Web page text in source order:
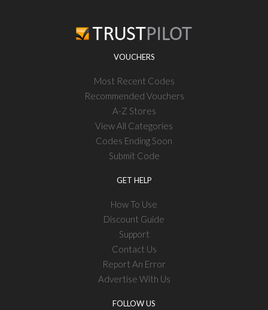
VOUCHERS
Most Recent Codes
Recommended Vouchers
A-Z Stores
View All Categories
Codes Ending Soon
Submit Code
GET HELP
How To Use
Discount Guide
Support
Contact Us
Report An Error
Advertise With Us
FOLLOW US